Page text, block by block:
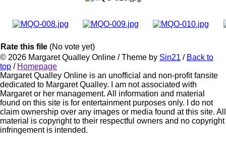
Rate this file (No vote yet)
© 2026 Margaret Qualley Online / Theme by Sin21 / Back to
top / Homepage
Margaret Qualley Online is an unofficial and non-profit fansite
dedicated to Margaret Qualley. I am not associated with
Margaret or her management. All information and material
found on this site is for entertainment purposes only. I do not
claim ownership over any images or media found at this site. All
material is copyright to their respectful owners and no copyright
infringement is intended.